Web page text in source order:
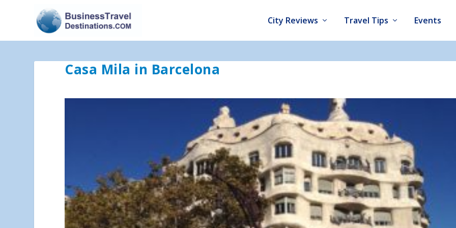
City Reviews Travel Tips Events
Casa Mila in Barcelona